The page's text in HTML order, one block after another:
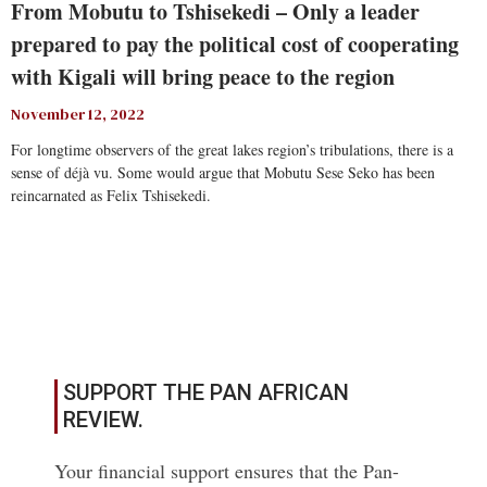
From Mobutu to Tshisekedi – Only a leader
prepared to pay the political cost of cooperating
with Kigali will bring peace to the region
November 12, 2022
For longtime observers of the great lakes region’s tribulations, there is a
sense of déjà vu. Some would argue that Mobutu Sese Seko has been
reincarnated as Felix Tshisekedi.
SUPPORT THE PAN AFRICAN
REVIEW.
Your financial support ensures that the Pan-